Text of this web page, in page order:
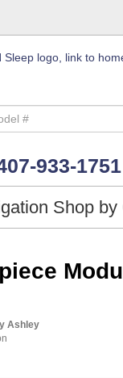
933-1751
Shop by
Ashley